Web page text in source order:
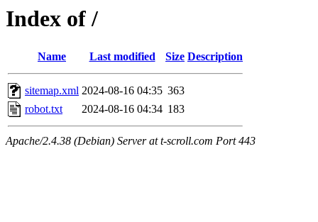
Index of /
Name Last modified Size Description
sitemap.xml 2024-08-16 04:35 363
robot.txt
2024-08-16 04:34 183
Apache/2.4.38 (Debian) Server at t-scroll.com Port 443